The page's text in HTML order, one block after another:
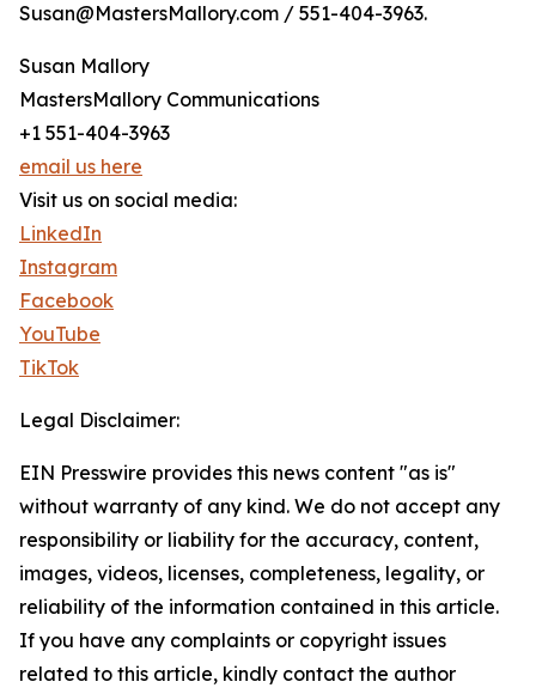
Susan@MastersMallory.com / 551-404-3963.
Susan Mallory
MastersMallory Communications
+1 551-404-3963
email us here
Visit us on social media:
LinkedIn
Instagram
Facebook
YouTube
TikTok
Legal Disclaimer:
EIN Presswire provides this news content "as is"
without warranty of any kind. We do not accept any
responsibility or liability for the accuracy, content,
images, videos, licenses, completeness, legality, or
reliability of the information contained in this article.
If you have any complaints or copyright issues
related to this article, kindly contact the author